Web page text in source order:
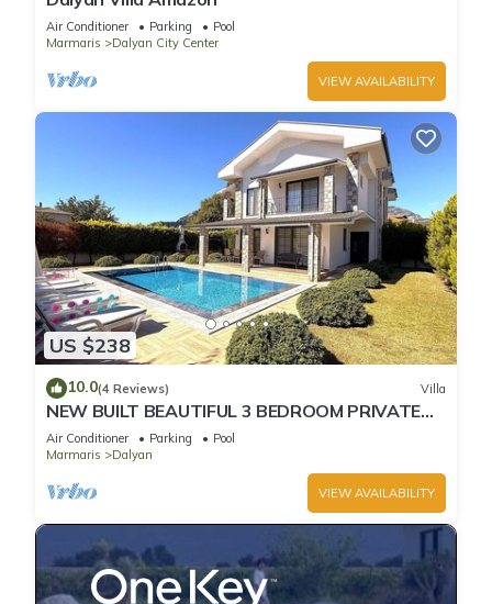
Air Conditioner Parking
Pool
Marmaris
Dalyan City Center
VIEW AVAILABILITY
US $238
10.0(4 Reviews) Villa
NEW BUILT BEAUTIFUL 3 BEDROOM PRIVATE
POOL VILLA IN DALYAN CENTER GULPINAR
AREA!
Air Conditioner Parking
Pool
Marmaris
Dalyan
VIEW AVAILABILITY